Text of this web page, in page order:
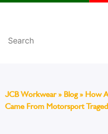
JCB Workwear» Blog» How
Came From Motorsport